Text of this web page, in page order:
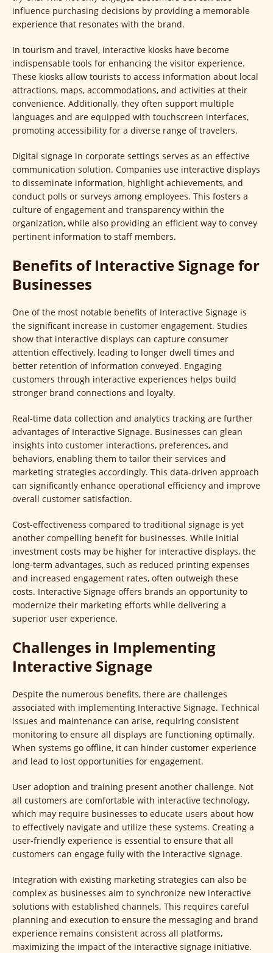
influence purchasing decisions by providing a memorable
experience that resonates with the brand.
In tourism and travel, interactive kiosks have become
indispensable tools for enhancing the visitor experience.
These kiosks allow tourists to access information about local
attractions, maps, accommodations, and activities at their
convenience. Additionally, they often support multiple
languages and are equipped with touchscreen interfaces,
promoting accessibility for a diverse range of travelers.
Digital signage in corporate settings serves as an effective
communication solution. Companies use interactive displays
to disseminate information, highlight achievements, and
conduct polls or surveys among employees. This fosters a
culture of engagement and transparency within the
organization, while also providing an efficient way to convey
pertinent information to staff members.
Benefits of Interactive Signage for
Businesses
One of the most notable benefits of Interactive Signage is
the significant increase in customer engagement. Studies
show that interactive displays can capture consumer
attention effectively, leading to longer dwell times and
better retention of information conveyed. Engaging
customers through interactive experiences helps build
stronger brand connections and loyalty.
Real-time data collection and analytics tracking are further
advantages of Interactive Signage. Businesses can glean
insights into customer interactions, preferences, and
behaviors, enabling them to tailor their services and
marketing strategies accordingly. This data-driven approach
can significantly enhance operational efficiency and improve
overall customer satisfaction.
Cost-effectiveness compared to traditional signage is yet
another compelling benefit for businesses. While initial
investment costs may be higher for interactive displays, the
long-term advantages, such as reduced printing expenses
and increased engagement rates, often outweigh these
costs. Interactive Signage offers brands an opportunity to
modernize their marketing efforts while delivering a
superior user experience.
Challenges in Implementing
Interactive Signage
Despite the numerous benefits, there are challenges
associated with implementing Interactive Signage. Technical
issues and maintenance can arise, requiring consistent
monitoring to ensure all displays are functioning optimally.
When systems go offline, it can hinder customer experience
and lead to lost opportunities for engagement.
User adoption and training present another challenge. Not
all customers are comfortable with interactive technology,
which may require businesses to educate users about how
to effectively navigate and utilize these systems. Creating a
user-friendly experience is essential to ensure that all
customers can engage fully with the interactive signage.
Integration with existing marketing strategies can also be
complex as businesses aim to synchronize new interactive
solutions with established channels. This requires careful
planning and execution to ensure the messaging and brand
experience remains consistent across all platforms,
maximizing the impact of the interactive signage initiative.